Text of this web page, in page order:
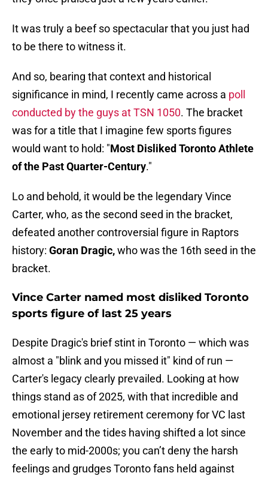
It was truly a beef so spectacular that you just had
to be there to witness it.
And so, bearing that context and historical
significance in mind, I recently came across a poll
conducted by the guys at TSN 1050. The bracket
was for a title that I imagine few sports figures
would want to hold: "Most Disliked Toronto Athlete
of the Past Quarter-Century."
Lo and behold, it would be the legendary Vince
Carter, who, as the second seed in the bracket,
defeated another controversial figure in Raptors
history: Goran Dragic,who was the 16th seed in the
bracket.
Vince Carter named most disliked Toronto
sports figure of last 25 years
Despite Dragic's brief stint in Toronto — which was
almost a "blink and you missed it" kind of run —
Carter's legacy clearly prevailed. Looking at how
things stand as of 2025, with that incredible and
emotional jersey retirement ceremony for VC last
November and the tides having shifted a lot since
the early to mid-2000s; you can’t deny the harsh
feelings and grudges Toronto fans held against